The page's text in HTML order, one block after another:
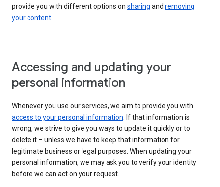
provide you with different options on sharing and removing
your content.
Accessing and updating your
personal information
Whenever you use our services, we aim to provide you with
access to your personal information. If that information is
wrong, we strive to give you ways to update it quickly or to
delete it – unless we have to keep that information for
legitimate business or legal purposes. When updating your
personal information, we may ask you to verify your identity
before we can act on your request.